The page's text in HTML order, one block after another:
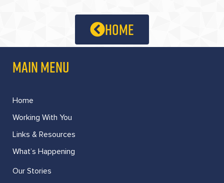
home
MAIN MENU
Home
Working With You
Links & Resources
What’s Happening
Our Stories